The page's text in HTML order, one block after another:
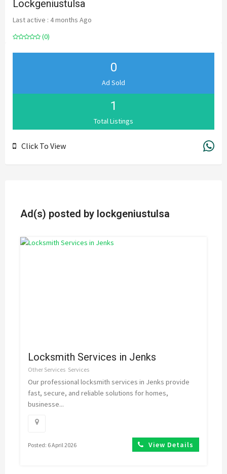
Lockgeniustulsa
Last active : 4 months Ago
(0)
0
Ad Sold
1
Total Listings
Click To View
Ad(s) posted by lockgeniustulsa
Locksmith Services in Jenks
Other Services Services
Our professional locksmith services in Jenks provide
fast, secure, and reliable solutions for homes,
businesse...
Posted: 6 April 2026 View Details